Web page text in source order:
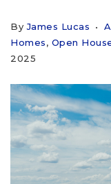
ByJames Lucas
Homes, Open
2025